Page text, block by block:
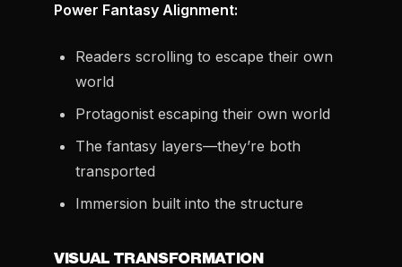
Power Fantasy Alignment:
Readers scrolling to escape their own
world
Protagonist escaping their own world
The fantasy layers—they’re both
transported
Immersion built into the structure
VISUAL TRANSFORMATION